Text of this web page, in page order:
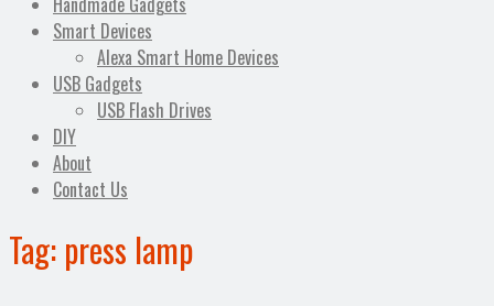
Smart Devices
Alexa Smart Home Devices
USB Gadgets
USB Flash Drives
DIY
About
Contact Us
Tag: press lamp